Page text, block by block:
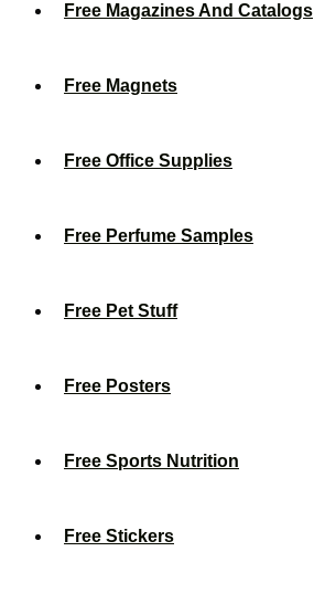
Free Magazines And Catalogs
Free Magnets
Free Office Supplies
Free Perfume Samples
Free Pet Stuff
Free Posters
Free Sports Nutrition
Free Stickers